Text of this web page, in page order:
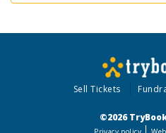
Sell Tickets
©2026